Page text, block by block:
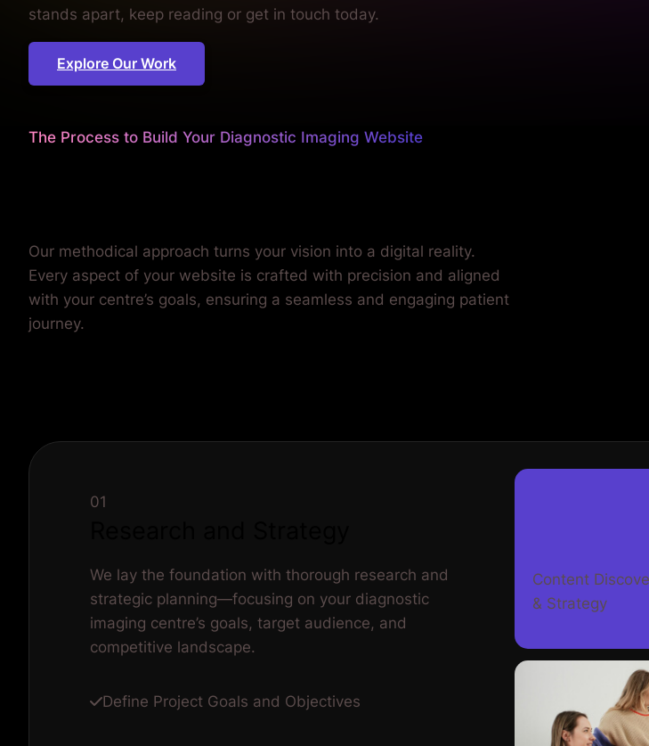
stands apart, keep reading or get in touch today.
Explore Our Work
The Process to Build Your Diagnostic Imaging Website
Our methodical approach turns your vision into a digital reality.
Every aspect of your website is crafted with precision and aligned
with your centre’s goals, ensuring a seamless and engaging patient
journey.
01
We lay the foundation with thorough research and
strategic planning—focusing on your diagnostic
imaging centre’s goals, target audience, and
competitive landscape.
Define Project Goals and Objectives
Content
& Strategy